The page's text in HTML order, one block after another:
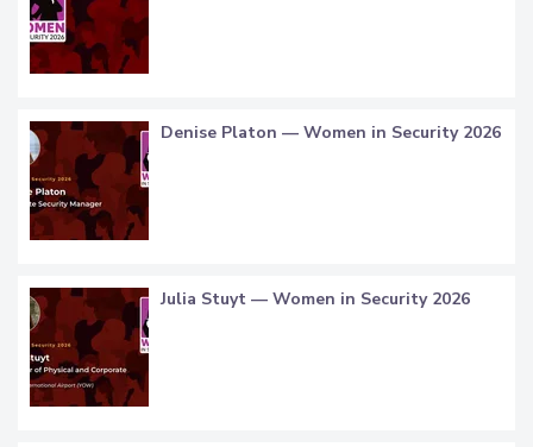
Denise Platon — Women in Security 2026
Julia Stuyt — Women in Security 2026